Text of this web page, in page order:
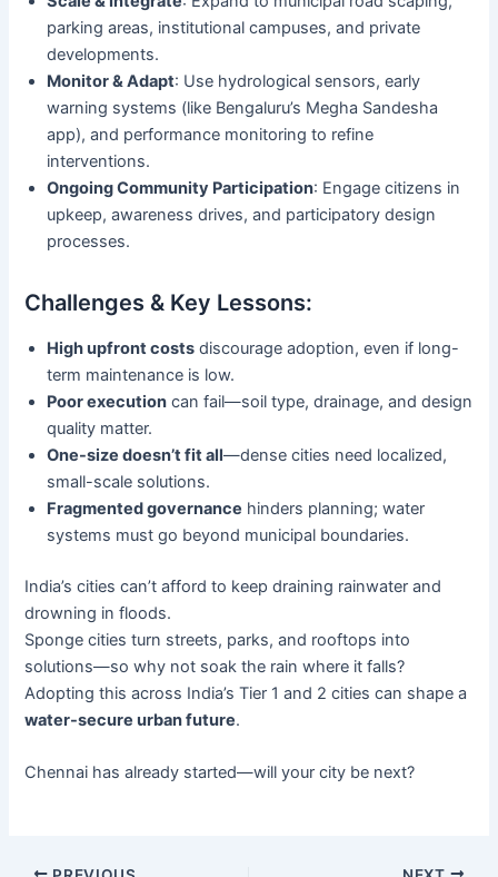
parking areas, institutional campuses, and private
developments.
Monitor & Adapt: Use hydrological sensors, early
warning systems (like Bengaluru’s Megha Sandesha
app), and performance monitoring to refine
interventions.
Ongoing Community Participation: Engage citizens in
upkeep, awareness drives, and participatory design
processes.
Challenges & Key Lessons:
High upfront costs discourage adoption, even if long-
term maintenance is low.
Poor execution can fail—soil type, drainage, and design
quality matter.
One-size doesn’t fit all—dense cities need localized,
small-scale solutions.
Fragmented governance hinders planning; water
systems must go beyond municipal boundaries.
India’s cities can’t afford to keep draining rainwater and
drowning in floods.
Sponge cities turn streets, parks, and rooftops into
solutions—so why not soak the rain where it falls?
Adopting this across India’s Tier 1 and 2 cities can shape a
water-secure urban future.
Chennai has already started—will your city be next?